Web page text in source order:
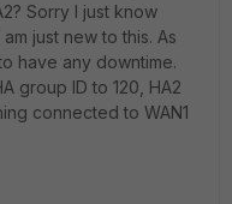
Sorry I just know
just new to this. As
have any downtime.
group ID to 120, HA2
connected to WAN1